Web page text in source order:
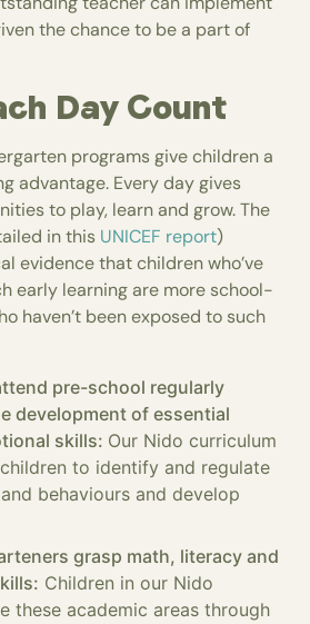
the chance to be a part of
Day Count
programs give children a
advantage. Every day gives
to play, learn and grow. The
in this UNICEF report)
evidence that children who’ve
early learning are more school-
haven’t been exposed to such
pre-school regularly
development of essential
skills: Our Nido curriculum
to identify and regulate
behaviours and develop
grasp math, literacy and
Children in our Nido
these academic areas through